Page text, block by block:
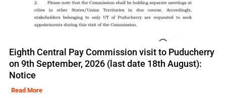
Eighth Central Pay Commission visit to Puducherry
on 9th September, 2026 (last date 18th August):
Notice
Read More